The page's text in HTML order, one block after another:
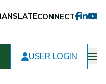
CONNECT
USER LOGIN